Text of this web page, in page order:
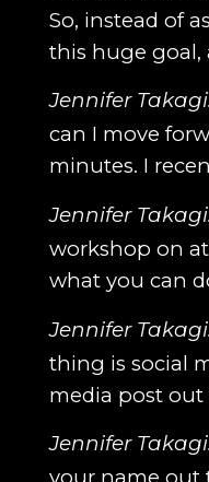
So, instead of
this huge goal,
Jennifer
can I move
minutes. I
Jennifer
workshop on
what you can
Jennifer
thing is social
media post out
Jennifer